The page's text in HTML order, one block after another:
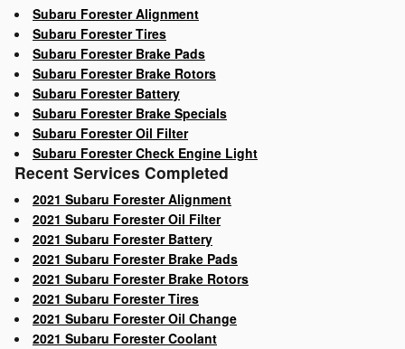
Subaru Forester Alignment
Subaru Forester Tires
Subaru Forester Brake Pads
Subaru Forester Brake Rotors
Subaru Forester Battery
Subaru Forester Brake Specials
Subaru Forester Oil Filter
Subaru Forester Check Engine Light
Recent Services Completed
2021 Subaru Forester Alignment
2021 Subaru Forester Oil Filter
2021 Subaru Forester Battery
2021 Subaru Forester Brake Pads
2021 Subaru Forester Brake Rotors
2021 Subaru Forester Tires
2021 Subaru Forester Oil Change
2021 Subaru Forester Coolant